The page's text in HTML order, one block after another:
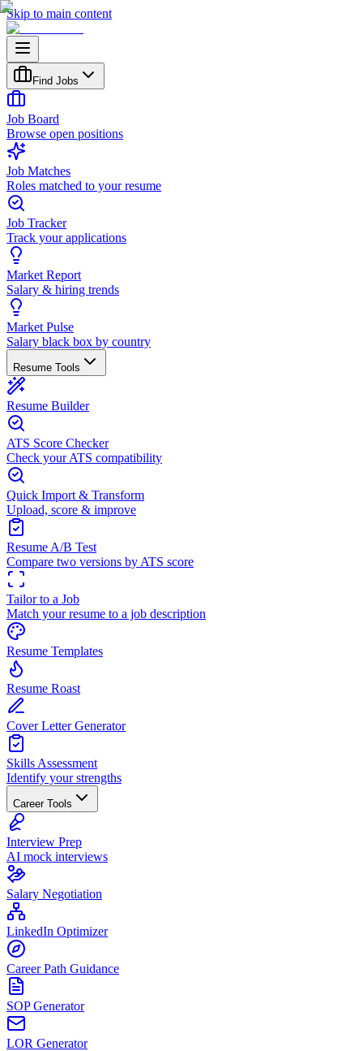
Skip to main content
Find Jobs
Job Board
Browse open positions
Job Matches
Roles matched to your resume
Job Tracker
Track your applications
Market Report
Salary & hiring trends
Market Pulse
Salary black box by country
Resume Tools
Resume Builder
ATS Score Checker
Check your ATS compatibility
Quick Import & Transform
Upload, score & improve
Resume A/B Test
Compare two versions by ATS score
Tailor to a Job
Match your resume to a job description
Resume Templates
Resume Roast
Cover Letter Generator
Skills Assessment
Identify your strengths
Career Tools
Interview Prep
AI mock interviews
Salary Negotiation
LinkedIn Optimizer
Career Path Guidance
SOP Generator
LOR Generator